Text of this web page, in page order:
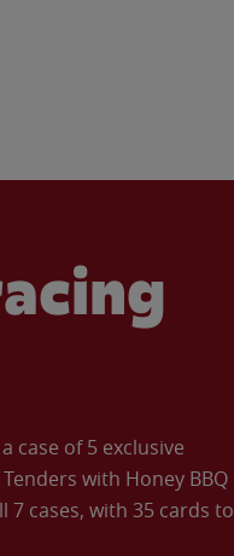
case of 5 exclusive
with Honey BBQ
7 cases, with 35 cards to